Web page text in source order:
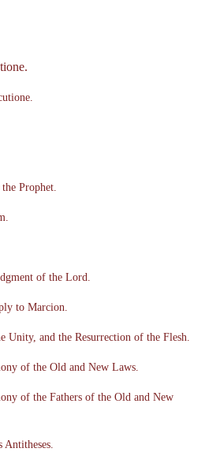
Prophet.
of the Lord.
to Marcion.
Unity, and the Resurrection of the Flesh.
of the Old and New Laws.
of the Fathers of the Old and New